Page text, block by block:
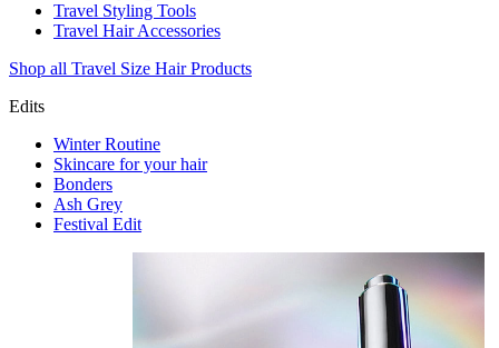
Travel Styling Tools
Travel Hair Accessories
Shop all Travel Size Hair Products
Edits
Winter Routine
Skincare for your hair
Bonders
Ash Grey
Festival Edit